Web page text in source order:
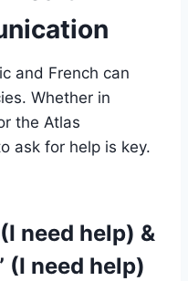
and French can
Whether in
the Atlas
ask for help is key.
need help) &
(I need help)